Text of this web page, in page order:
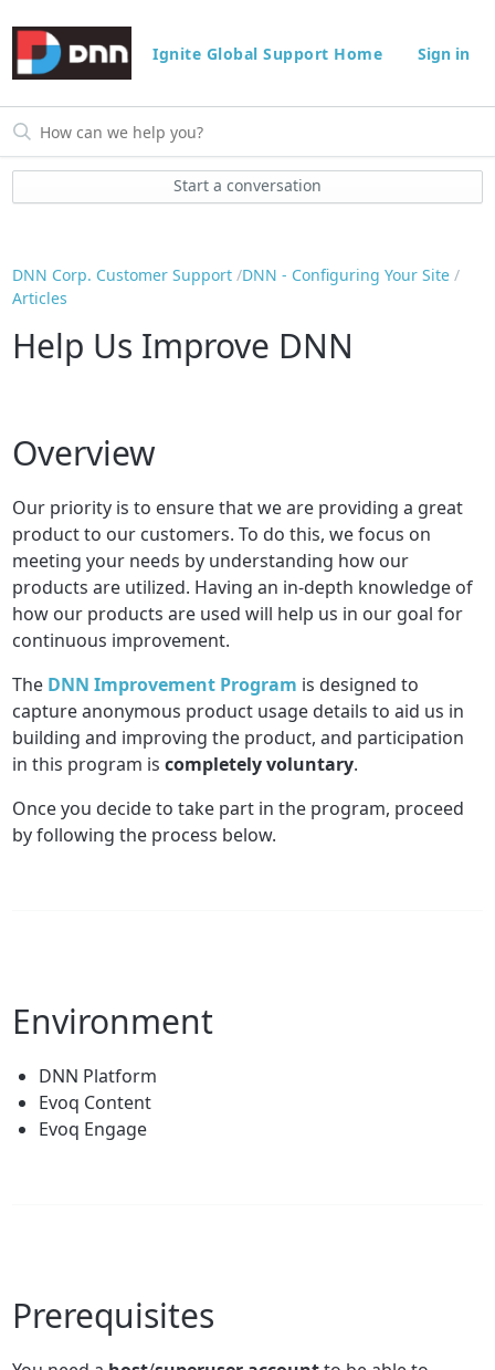
Ignite Global Support Home Sign in
Start a conversation
DNN Corp. Customer Support DNN - Configuring Your Site
Articles
Help Us Improve DNN
Overview
Our priority is to ensure that we are providing a great
product to our customers. To do this, we focus on
meeting your needs by understanding how our
products are utilized. Having an in-depth knowledge of
how our products are used will help us in our goal for
continuous improvement.
The DNN Improvement Program is designed to
capture anonymous product usage details to aid us in
building and improving the product, and participation
in this program iscompletely voluntary.
Once you decide to take part in the program, proceed
by following the process below.
Environment
DNN Platform
Evoq Content
Evoq Engage
Prerequisites